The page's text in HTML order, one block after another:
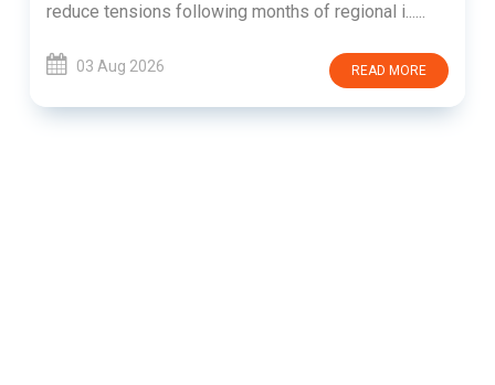
reduce tensions following months of regional i......
03 Aug 2026 READ MORE